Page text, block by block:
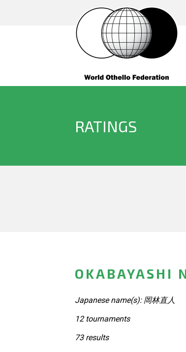
RATINGS
OKABAYASHI
Japanese name(s): 岡林直人
12 tournaments
73 results